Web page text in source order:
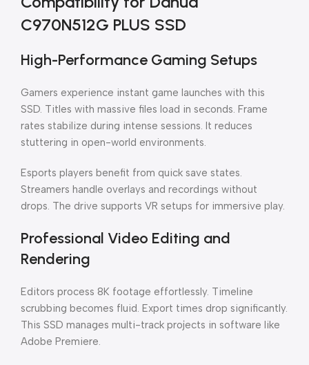
C970N512G PLUS SSD
High-Performance Gaming Setups
Gamers experience instant game launches with this
SSD. Titles with massive files load in seconds. Frame
rates stabilize during intense sessions. It reduces
stuttering in open-world environments.
Esports players benefit from quick save states.
Streamers handle overlays and recordings without
drops. The drive supports VR setups for immersive play.
Professional Video Editing and
Rendering
Editors process 8K footage effortlessly. Timeline
scrubbing becomes fluid. Export times drop significantly.
This SSD manages multi-track projects in software like
Adobe Premiere.